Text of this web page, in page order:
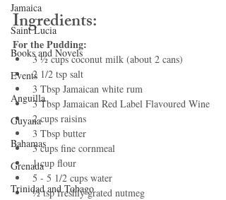
Jamaica
Saint Lucia
Books and Novels
Events
Anguilla
Guyana
Bahamas
Grenada
Trinidad and Tobago
Ingredients:
For the Pudding:
3 ½ cups coconut milk (about 2 cans)
2 1/2 tsp salt
3 Tbsp Jamaican white rum
3 Tbsp Jamaican Red Label Flavoured Wine
2 cups raisins
3 Tbsp butter
3 cups fine cornmeal
1 cup flour
5 - 5 1/2 cups water
½ tsp freshly grated nutmeg